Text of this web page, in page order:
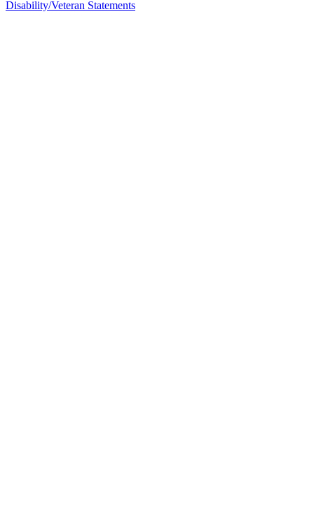
Disability/Veteran Statements